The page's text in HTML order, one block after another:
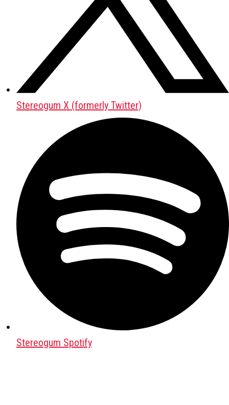
Stereogum X (formerly Twitter)
Stereogum Spotify